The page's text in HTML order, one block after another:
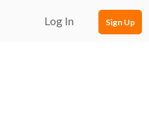
Log In Sign Up